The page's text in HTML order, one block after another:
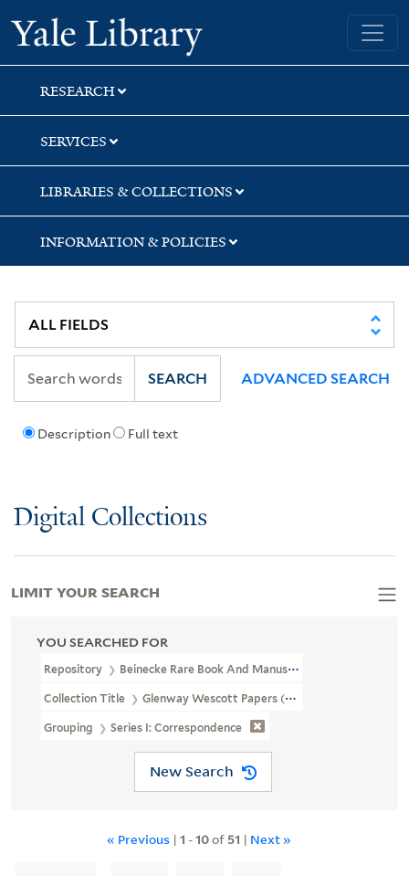
Skip
to
search
Skip
to
main
content
Skip
to
first
result
Yale University Library
RESEARCH
SERVICES
LIBRARIES & COLLECTIONS
INFORMATION & POLICIES
Description Full text
SEARCH ADVANCED SEARCH
Digital Collections
YOU SEARCHED FOR
Repository Beinecke Rare Book And Manuscript Library
Collection Title Glenway Wescott Papers (YCAL MSS 134)
Grouping Series I: Correspondence
New Search
« Previous | 1 -10of 51 | Next »
LIMIT YOUR SEARCH